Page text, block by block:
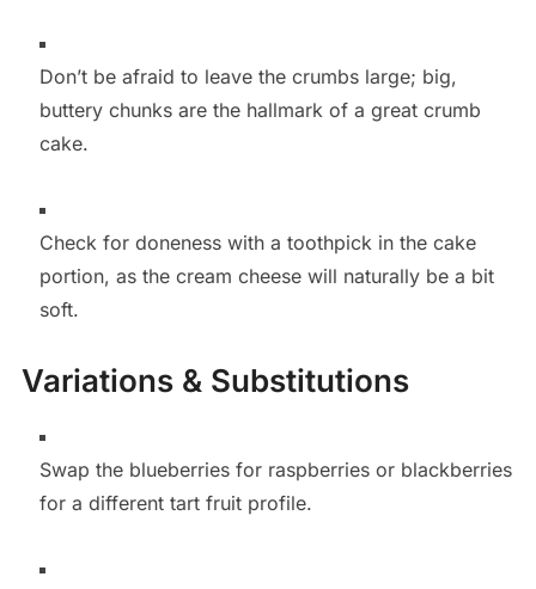
Don’t be afraid to leave the crumbs large; big,
buttery chunks are the hallmark of a great crumb
cake.
Check for doneness with a toothpick in the cake
portion, as the cream cheese will naturally be a bit
soft.
Variations & Substitutions
Swap the blueberries for raspberries or blackberries
for a different tart fruit profile.